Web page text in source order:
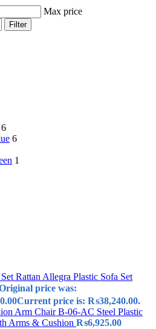
Max price
Filter
6
6
1
Rattan Allegra Plastic Sofa Set
price was:
Current price is: ₨38,240.00.
B-06-AC Steel Plastic
Arms & Cushion ₨6,925.00